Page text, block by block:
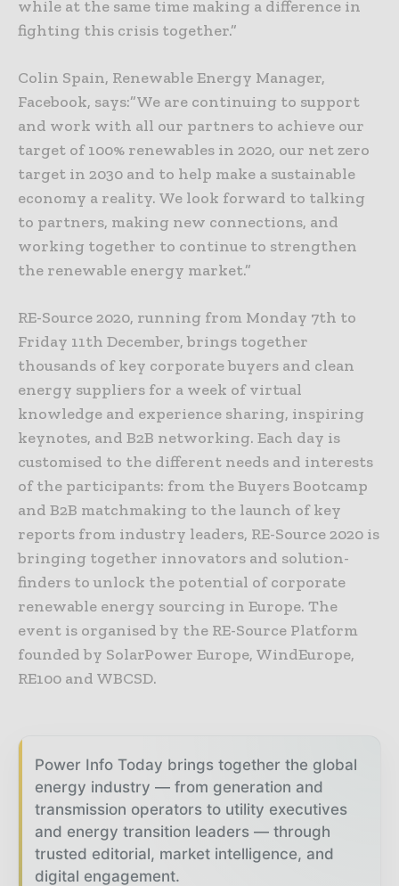
while at the same time making a difference in
fighting this crisis together.”
Colin Spain, Renewable Energy Manager,
Facebook, says:”We are continuing to support
and work with all our partners to achieve our
target of 100% renewables in 2020, our net zero
target in 2030 and to help make a sustainable
economy a reality. We look forward to talking
to partners, making new connections, and
working together to continue to strengthen
the renewable energy market.”
RE-Source 2020, running from Monday 7th to
Friday 11th December, brings together
thousands of key corporate buyers and clean
energy suppliers for a week of virtual
knowledge and experience sharing, inspiring
keynotes, and B2B networking. Each day is
customised to the different needs and interests
of the participants: from the Buyers Bootcamp
and B2B matchmaking to the launch of key
reports from industry leaders, RE-Source 2020 is
bringing together innovators and solution-
finders to unlock the potential of corporate
renewable energy sourcing in Europe. The
event is organised by the RE-Source Platform
founded by SolarPower Europe, WindEurope,
RE100 and WBCSD.
Power Info Today brings together the global
energy industry — from generation and
transmission operators to utility executives
and energy transition leaders — through
trusted editorial, market intelligence, and
digital engagement.